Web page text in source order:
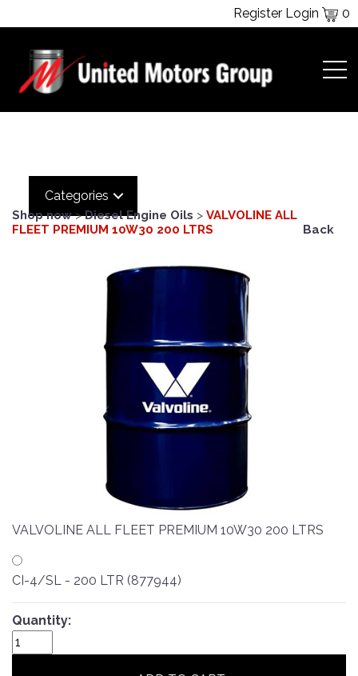
Register Login 0
Categories
Shop now>Diesel Engine Oils > VALVOLINE ALL
FLEET PREMIUM 10W30 200 LTRS
Back
VALVOLINE ALL FLEET PREMIUM 10W30 200 LTRS
CI-4/SL - 200 LTR (877944)
Quantity: